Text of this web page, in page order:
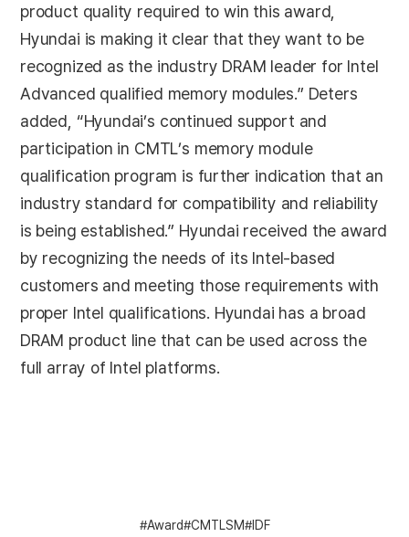
product quality required to win this award,
Hyundai is making it clear that they want to be
recognized as the industry DRAM leader for Intel
Advanced qualified memory modules.” Deters
added, “Hyundai’s continued support and
participation in CMTL’s memory module
qualification program is further indication that an
industry standard for compatibility and reliability
is being established.” Hyundai received the award
by recognizing the needs of its Intel-based
customers and meeting those requirements with
proper Intel qualifications. Hyundai has a broad
DRAM product line that can be used across the
full array of Intel platforms.
Award CMTLSM IDF